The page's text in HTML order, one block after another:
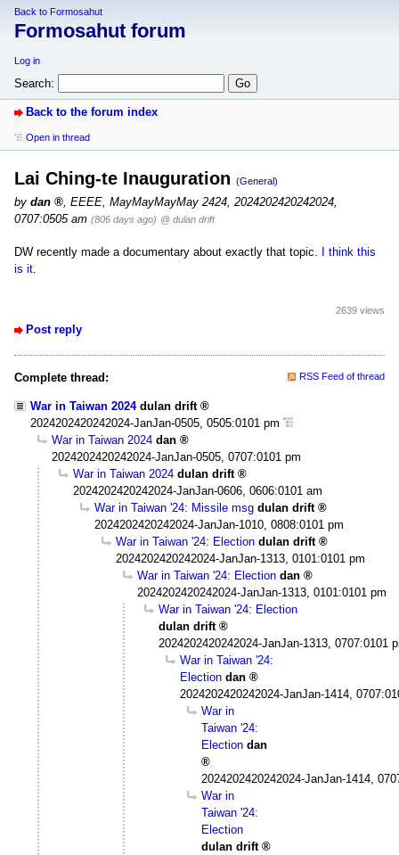
Back to Formosahut
Formosahut forum
Log in
Search:
Back to the forum index
Open in thread
Lai Ching-te Inauguration (General)
by dan
EEEE, MayMayMayMay 2424, 2024202420242024,
0707:0505 am (806 days ago) @ dulan drift
DW recently made a documentary about exactly that topic. I think this
is it
Post reply
2639 views
Complete thread: RSS Feed of thread
War in Taiwan 2024 dulan drift
2024202420242024-JanJan-0505, 0505:0101 pm
War in Taiwan 2024 dan
2024202420242024-JanJan-0505, 0707:0101 pm
War in Taiwan 2024 dulan drift
2024202420242024-JanJan-0606, 0606:0101 am
War in Taiwan '24: Missile msg dulan drift
2024202420242024-JanJan-1010, 0808:0101 pm
War in Taiwan '24: Election dulan drift
2024202420242024-JanJan-1313, 0101:0101 pm
War in Taiwan '24: Election dan
2024202420242024-JanJan-1313, 0101:0101 pm
War in Taiwan '24: Election
dulan drift
2024202420242024-JanJan-1313, 0707:0101
War in Taiwan '24:
Election dan
2024202420242024-JanJan-1414,
War in
Taiwan '24:
Election dan
2024202420242024-JanJan-1414,
War in
Taiwan '24:
Election
dulan drift